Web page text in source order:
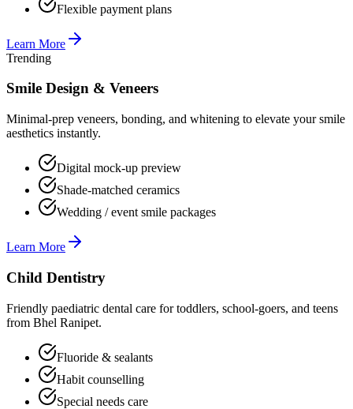
Flexible payment plans
Learn More
Trending
Smile Design & Veneers
Minimal-prep veneers, bonding, and whitening to elevate your smile
aesthetics instantly.
Digital mock-up preview
Shade-matched ceramics
Wedding / event smile packages
Learn More
Child Dentistry
Friendly paediatric dental care for toddlers, school-goers, and teens
from Bhel Ranipet.
Fluoride & sealants
Habit counselling
Special needs care